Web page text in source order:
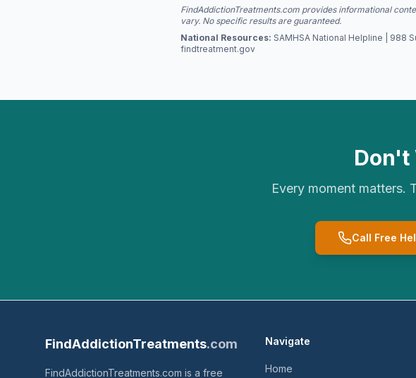
FindAddictionTreatments.com provides informational
vary. No specific results are guaranteed.
National Resources: SAMHSA National Helpline | 988
findtreatment.gov
Don't
Every moment matters.
Call Free
FindAddictionTreatments.com
FindAddictionTreatments.com is a free
Navigate
Home